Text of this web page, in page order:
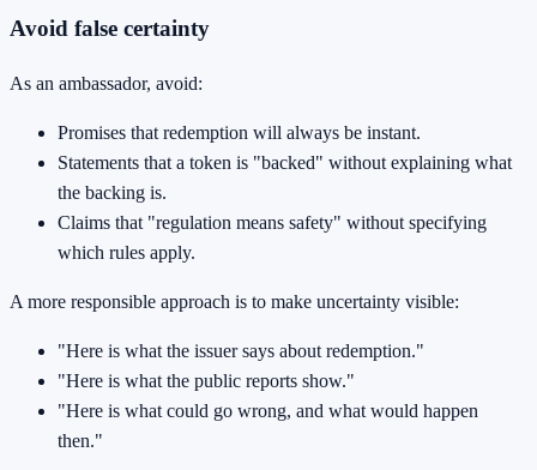
Avoid false certainty
As an ambassador, avoid:
Promises that redemption will always be instant.
Statements that a token is "backed" without explaining what
the backing is.
Claims that "regulation means safety" without specifying
which rules apply.
A more responsible approach is to make uncertainty visible:
"Here is what the issuer says about redemption."
"Here is what the public reports show."
"Here is what could go wrong, and what would happen
then."